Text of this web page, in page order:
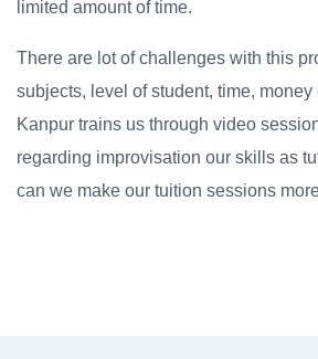
limited amount of time.
There are lot of challenges with this
subjects, level of student, time, money
Kanpur trains us through video
regarding improvisation our skills as
can we make our tuition sessions